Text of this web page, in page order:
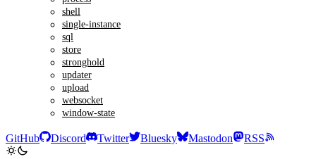
shell
single-instance
sql
store
stronghold
updater
upload
websocket
window-state
GitHub Discord Twitter Bluesky Mastodon RSS